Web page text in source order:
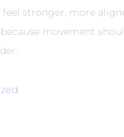
feel stronger, more
movement